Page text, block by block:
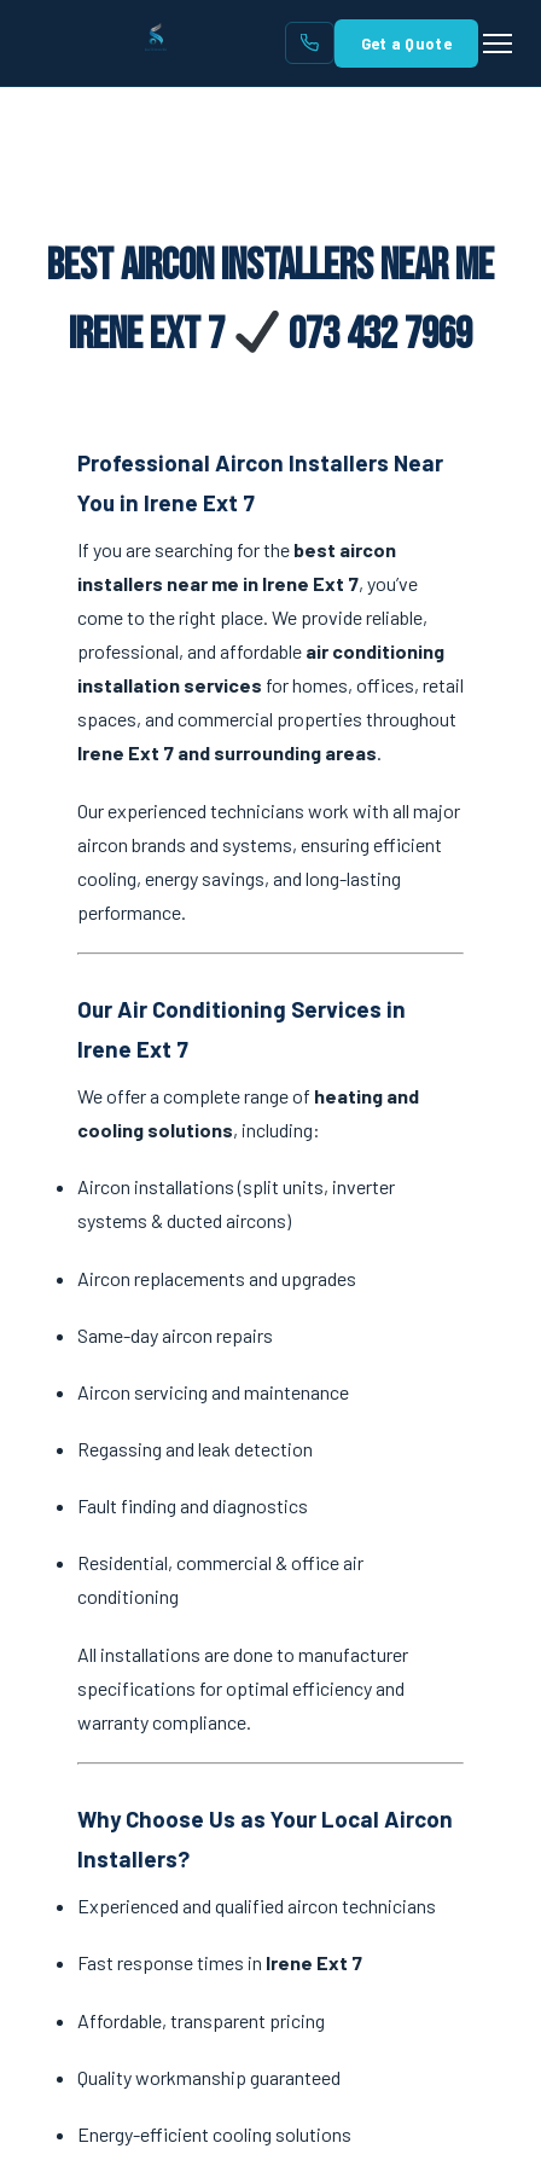
Get a Quote
Best Aircon Installers Near Me
Irene Ext 7
073 432 7969
Professional Aircon Installers Near
You in Irene Ext 7
If you are searching for the best aircon
installers near me in Irene Ext 7, you’ve
come to the right place. We provide reliable,
professional, and affordable air conditioning
installation services for homes, offices, retail
spaces, and commercial properties throughout
Irene Ext 7 and surrounding areas.
Our experienced technicians work with all major
aircon brands and systems, ensuring efficient
cooling, energy savings, and long-lasting
performance.
Our Air Conditioning Services in
Irene Ext 7
We offer a complete range of heating and
cooling solutions, including:
Aircon installations (split units, inverter
systems & ducted aircons)
Aircon replacements and upgrades
Same-day aircon repairs
Aircon servicing and maintenance
Regassing and leak detection
Fault finding and diagnostics
Residential, commercial & office air
conditioning
All installations are done to manufacturer
specifications for optimal efficiency and
warranty compliance.
Why Choose Us as Your Local Aircon
Installers?
Experienced and qualified aircon technicians
Fast response times in Irene Ext 7
Affordable, transparent pricing
Quality workmanship guaranteed
Energy-efficient cooling solutions